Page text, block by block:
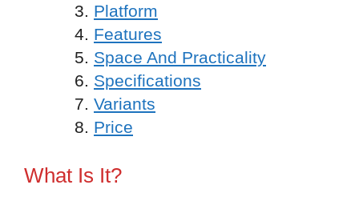
Platform
Features
Space And Practicality
Specifications
Variants
Price
What Is It?